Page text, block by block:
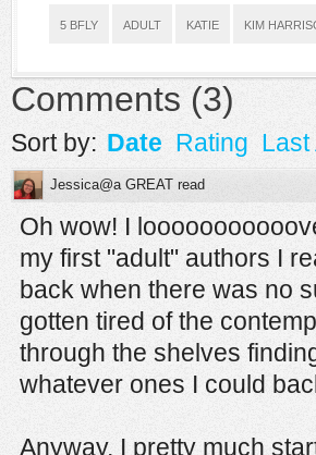
5 BFLY ADULT KATIE KIM
Comments (3)
Sort by: Date Rating Last
Jessica@a GREAT read
Oh wow! I
my first "adult" authors I
back when there was no
gotten tired of the
through the shelves
whatever ones I could
Anyway, I pretty much